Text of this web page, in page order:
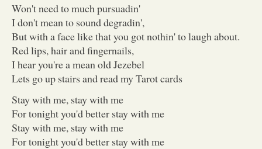
Won't need to much pursuadin'
I don't mean to sound degradin',
But with a face like that you got nothin' to laugh about.
Red lips, hair and fingernails,
I hear you're a mean old Jezebel
Lets go up stairs and read my Tarot cards
Stay with me, stay with me
For tonight you'd better stay with me
Stay with me, stay with me
For tonight you'd better stay with me